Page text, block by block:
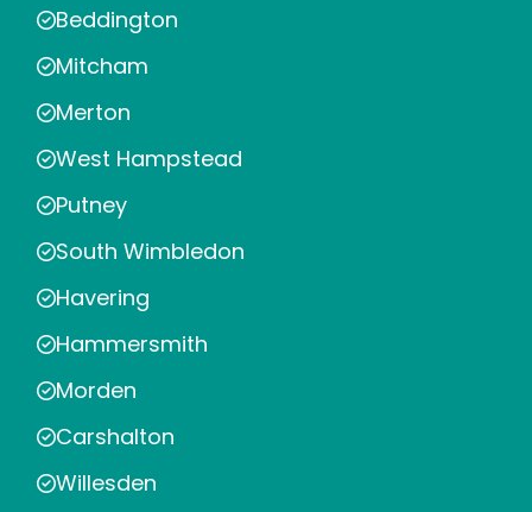
Beddington
Mitcham
Merton
West Hampstead
Putney
South Wimbledon
Havering
Hammersmith
Morden
Carshalton
Willesden